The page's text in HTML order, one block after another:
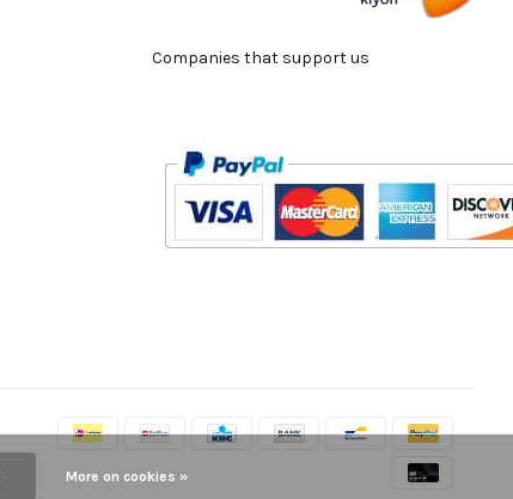
Companies that support us
More on cookies »